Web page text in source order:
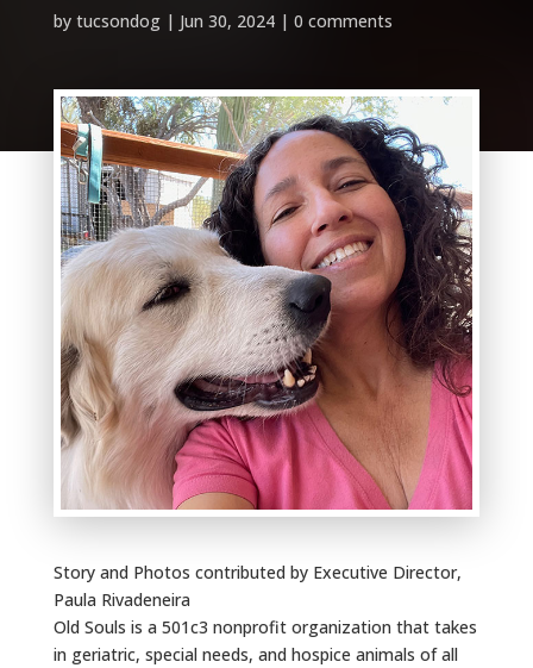
by tucsondog| Jun 30, 2024| 0 comments
Story and Photos contributed by Executive Director,
Paula Rivadeneira
Old Souls is a 501c3 nonprofit organization that takes
in geriatric, special needs, and hospice animals of all